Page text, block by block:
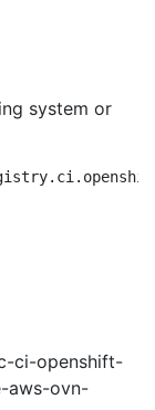
system or
ci-openshift-
aws-ovn-